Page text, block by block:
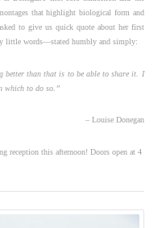
that highlight biological form and
to give us quick quote about her first
little words—stated humbly and simply:
better than that is to be able to share it. I
which to do so.”
– Louise Donegan
reception this afternoon! Doors open at 4